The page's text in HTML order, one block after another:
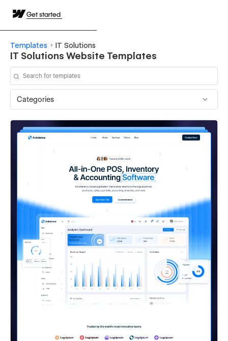
Get started
Templates IT Solutions
IT Solutions Website Templates
Categories